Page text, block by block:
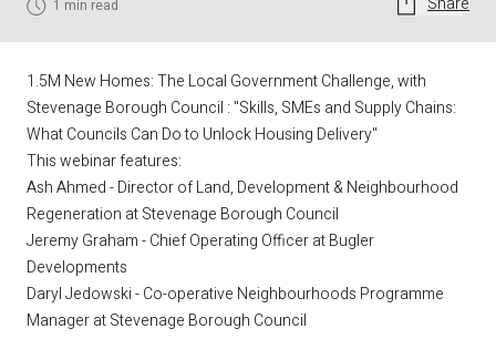
1 min read
1.5M New Homes: The Local Government Challenge, with
Stevenage Borough Council : "Skills, SMEs and Supply Chains:
What Councils Can Do to Unlock Housing Delivery"
This webinar features:
Ash Ahmed - Director of Land, Development & Neighbourhood
Regeneration at Stevenage Borough Council
Jeremy Graham - Chief Operating Officer at Bugler
Developments
Daryl Jedowski - Co-operative Neighbourhoods Programme
Manager at Stevenage Borough Council